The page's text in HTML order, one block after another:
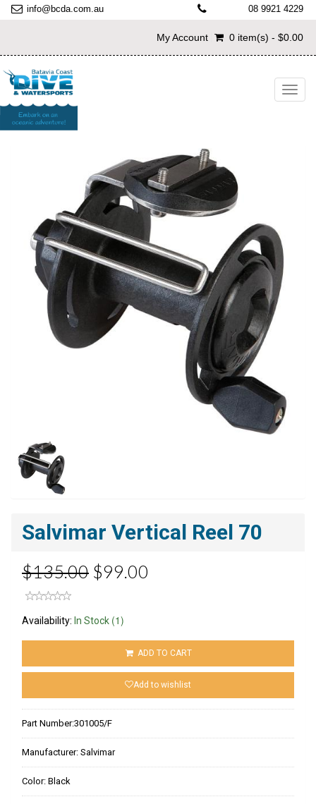
info@bcda.com.au 08 9921 4229
My Account 0 item(s) - $0.00
Salvimar Vertical Reel 70
$135.00 $99.00
Availability: In Stock (1)
ADD TO CART
Add to wishlist
Part Number:301005/F
Manufacturer: Salvimar
Color: Black